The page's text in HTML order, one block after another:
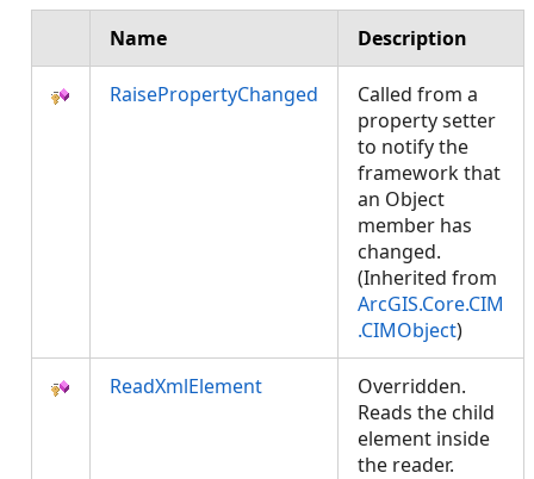
Name Description
RaisePropertyChanged
Called from a
property setter
to notify the
framework that
an Object
member has
changed.
(Inherited from
ArcGIS.Core.CIM
.CIMObject)
ReadXmlElement
Overridden.
Reads the child
element inside
the reader.